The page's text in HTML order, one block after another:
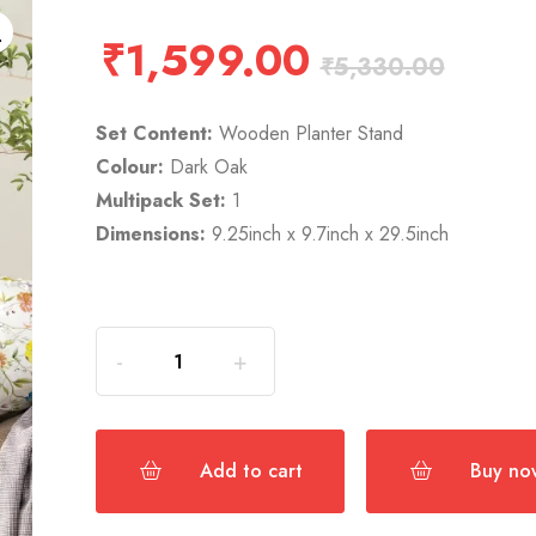
₹1,599.00 ₹5,330.00
Set Content: Wooden Planter Stand
Colour: Dark Oak
Multipack Set: 1
Dimensions: 9.25inch x 9.7inch x 29.5inch
Add to cart Buy